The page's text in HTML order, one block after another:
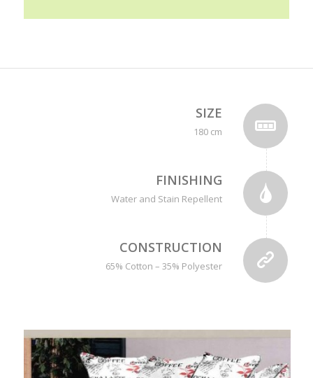
SIZE
180 cm
FINISHING
Water and Stain Repellent
CONSTRUCTION
65% Cotton – 35% Polyester